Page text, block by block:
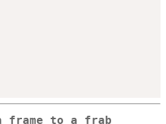
frame to a frab